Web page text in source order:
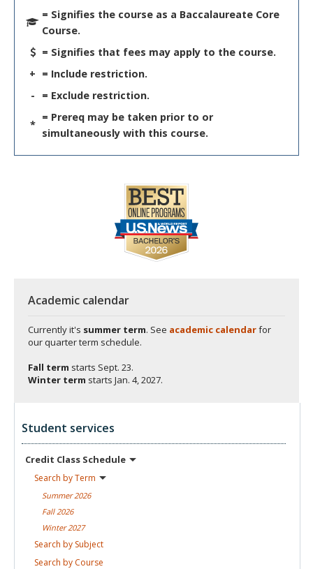
= Signifies the course as a Baccalaureate Core
Course.
= Signifies that fees may apply to the course.
+ = Include restriction.
-
= Exclude restriction.
*
= Prereq may be taken prior to or
simultaneously with this course.
Academic calendar
Currently it's summer term. See academic calendarfor
our quarter term schedule.
Fall term starts Sept. 23.
Winter term starts Jan. 4, 2027.
Student services
Credit Class Schedule
Search byTerm
Summer2026
Fall 2026
Winter2027
Search by Subject
Search by Course